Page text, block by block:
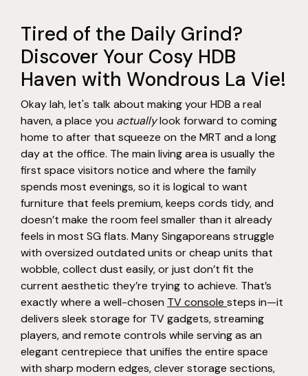
Tired of the Daily Grind?
Discover Your Cosy HDB
Haven with Wondrous La Vie!
Okay lah, let's talk about making your HDB a real
haven, a place you actuallylook forward to coming
home to after that squeeze on the MRT and a long
day at the office. The main living area is usually the
first space visitors notice and where the family
spends most evenings, so it is logical to want
furniture that feels premium, keeps cords tidy, and
doesn’t make the room feel smaller than it already
feels in most SG flats. Many Singaporeans struggle
with oversized outdated units or cheap units that
wobble, collect dust easily, or just don’t fit the
current aesthetic they’re trying to achieve. That’s
exactly where a well-chosen TV console steps in—it
delivers sleek storage for TV gadgets, streaming
players, and remote controls while serving as an
elegant centrepiece that unifies the entire space
with sharp modern edges, clever storage sections,